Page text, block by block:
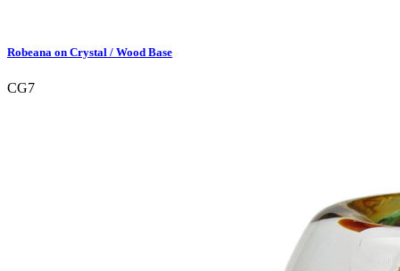
Robeana on Crystal / Wood Base
CG7